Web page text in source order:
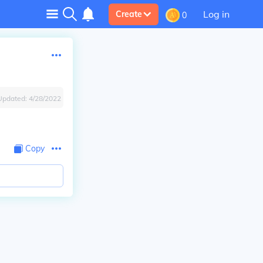
Create 0 Log in
4/28/2022
Copy